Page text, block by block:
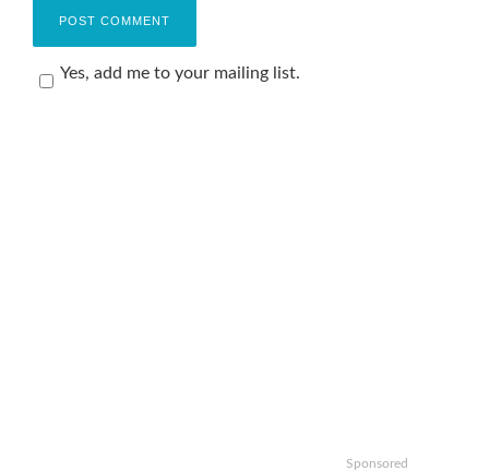
Yes, add me to your mailing list.
Sponsored